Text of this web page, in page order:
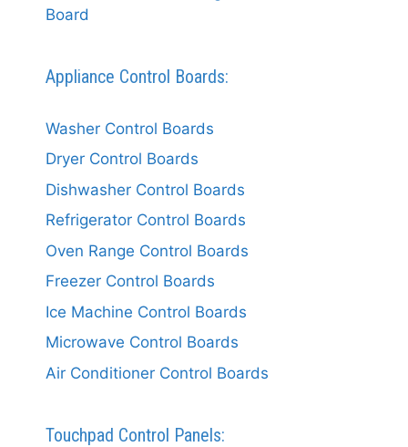
Board
Appliance Control Boards:
Washer Control Boards
Dryer Control Boards
Dishwasher Control Boards
Refrigerator Control Boards
Oven Range Control Boards
Freezer Control Boards
Ice Machine Control Boards
Microwave Control Boards
Air Conditioner Control Boards
Touchpad Control Panels: